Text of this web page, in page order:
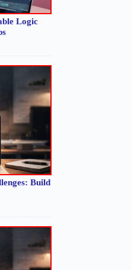
Logic
Build